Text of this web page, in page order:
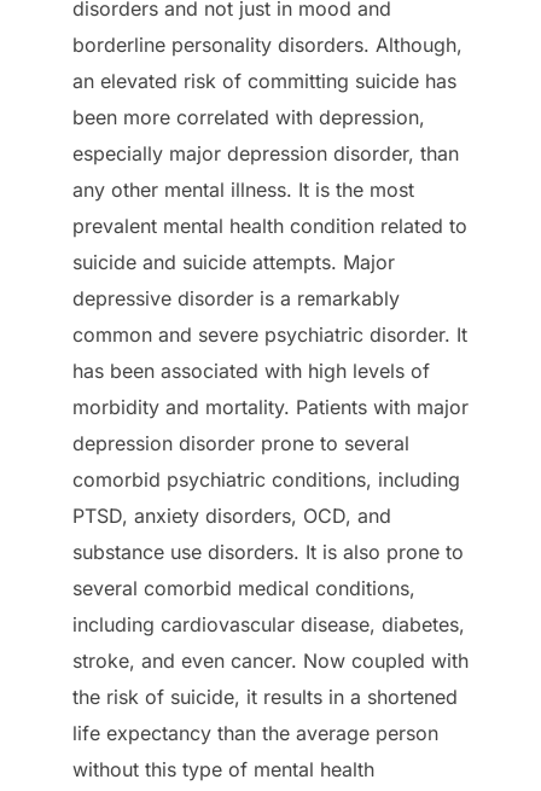
disorders and not just in mood and
borderline personality disorders. Although,
an elevated risk of committing suicide has
been more correlated with depression,
especially major depression disorder, than
any other mental illness. It is the most
prevalent mental health condition related to
suicide and suicide attempts. Major
depressive disorder is a remarkably
common and severe psychiatric disorder. It
has been associated with high levels of
morbidity and mortality. Patients with major
depression disorder prone to several
comorbid psychiatric conditions, including
PTSD, anxiety disorders, OCD, and
substance use disorders. It is also prone to
several comorbid medical conditions,
including cardiovascular disease, diabetes,
stroke, and even cancer. Now coupled with
the risk of suicide, it results in a shortened
life expectancy than the average person
without this type of mental health